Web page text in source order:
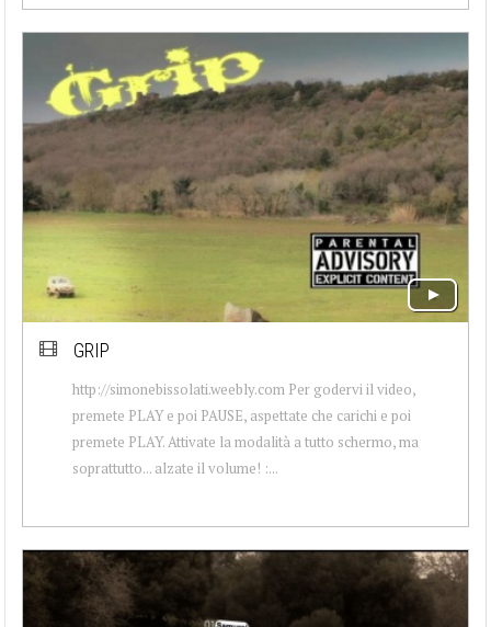
GRIP
http://simonebissolati.weebly.com Per godervi il video,
premete PLAY e poi PAUSE, aspettate che carichi e poi
premete PLAY. Attivate la modalità a tutto schermo, ma
soprattutto... alzate il volume! :...